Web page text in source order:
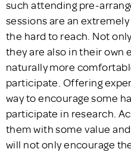
such attending pre-
sessions are an
the hard to reach. Not
they are also in their own
naturally more
participate. Offering
way to encourage some
participate in research.
them with some value
will not only encourage